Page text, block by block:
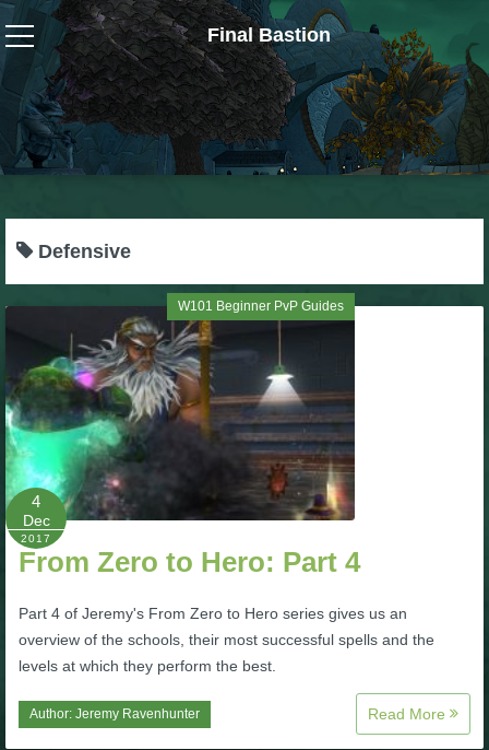
Final Bastion
Wizard101
W101 Crafting Guides
W101 Dungeons & Boss Guides
W101 Fishing Guides
W101 Gear, Jewels & Mounts
W101 Housing & Gardening Guides
W101 Beastmoon Guides
W101 Monstrology Guides
W101 Pet Guides
W101 PvP Guides
Defensive
W101 Beginner PvP Guides
4
Dec
2017
From Zero to Hero: Part 4
Part 4 of Jeremy's From Zero to Hero series gives us an
overview of the schools, their most successful spells and the
levels at which they perform the best.
Author: Jeremy Ravenhunter Read More